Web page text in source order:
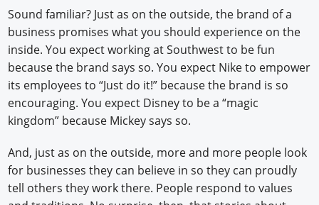
Sound familiar? Just as on the outside, the brand of a
business promises what you should experience on the
inside. You expect working at Southwest to be fun
because the brand says so. You expect Nike to empower
its employees to “Just do it!” because the brand is so
encouraging. You expect Disney to be a “magic
kingdom” because Mickey says so.
And, just as on the outside, more and more people look
for businesses they can believe in so they can proudly
tell others they work there. People respond to values